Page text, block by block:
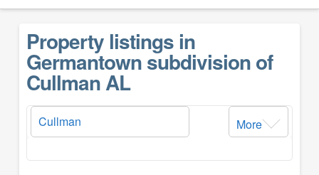
Property listings in
Germantown subdivision of
Cullman AL
More